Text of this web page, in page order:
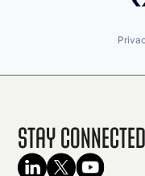
Stay Connected